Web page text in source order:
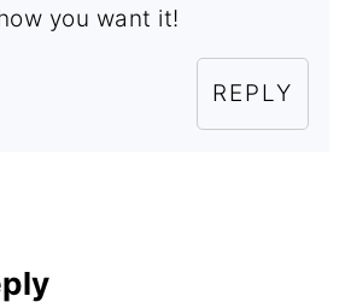
you want it!
REPLY